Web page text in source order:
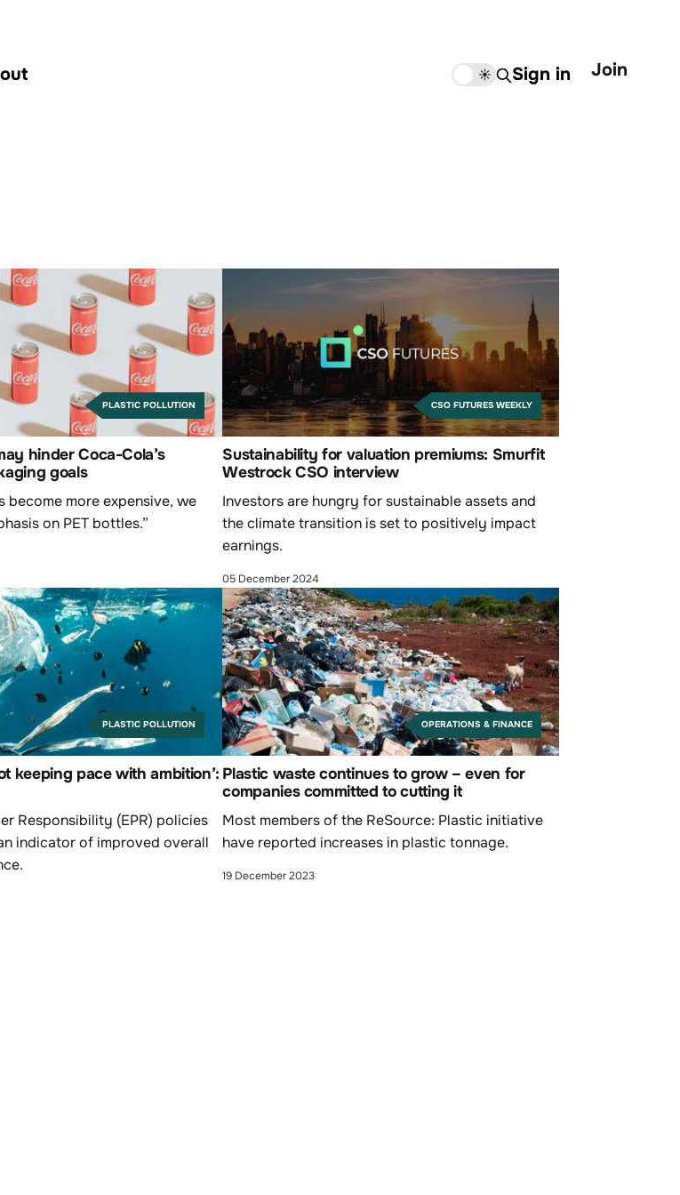
☀️ Sign in Join
PLASTIC POLLUTION
hinder Coca-Cola’s
goals
become more expensive, we
on PET bottles.”
CSO FUTURES WEEKLY
Sustainability for valuation premiums: Smurfit
Westrock CSO interview
Investors are hungry for sustainable assets and
the climate transition is set to positively impact
earnings.
05 December 2024
PLASTIC POLLUTION
keeping pace with ambition’:
Responsibility (EPR) policies
indicator of improved overall
OPERATIONS & FINANCE
Plastic waste continues to grow – even for
companies committed to cutting it
Most members of the ReSource: Plastic initiative
have reported increases in plastic tonnage.
19 December 2023